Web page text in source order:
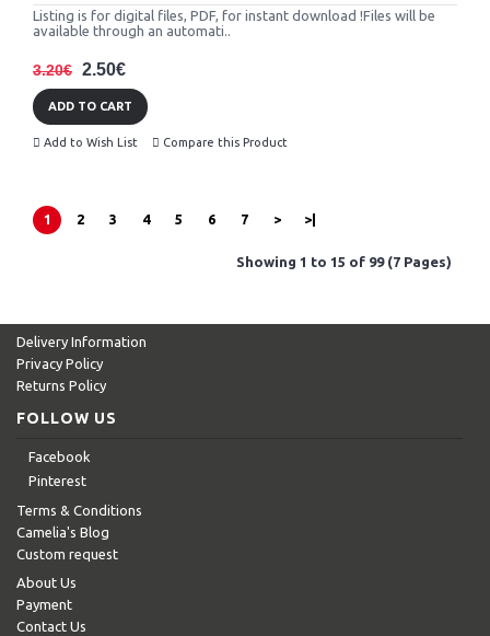
Listing is for digital files, PDF, for instant download !Files will be
available through an automati..
3.20€ 2.50€
ADD TO CART
Add to Wish List Compare this Product
1 2 3 4 5 6 7 > >|
Showing 1 to 15 of 99 (7 Pages)
Delivery Information
Privacy Policy
Returns Policy
FOLLOW US
Facebook
Pinterest
Terms & Conditions
Camelia's Blog
Custom request
About Us
Payment
Contact Us